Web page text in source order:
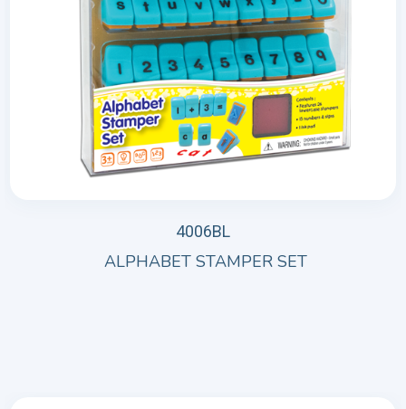
4006BL
ALPHABET STAMPER SET